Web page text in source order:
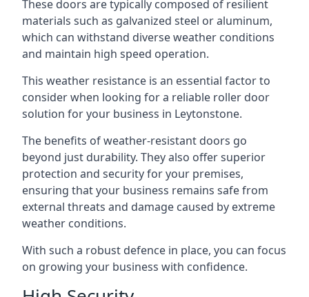
These doors are typically composed of resilient
materials such as galvanized steel or aluminum,
which can withstand diverse weather conditions
and maintain high speed operation.
This weather resistance is an essential factor to
consider when looking for a reliable roller door
solution for your business in Leytonstone.
The benefits of weather-resistant doors go
beyond just durability. They also offer superior
protection and security for your premises,
ensuring that your business remains safe from
external threats and damage caused by extreme
weather conditions.
With such a robust defence in place, you can focus
on growing your business with confidence.